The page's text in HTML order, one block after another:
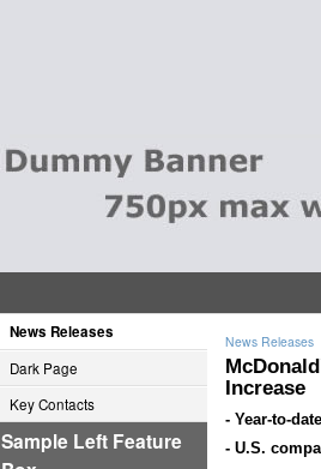
News Releases
Dark Page
Key Contacts
Sample Left Feature
News Releases
Increase
- Year-to-
- U.S.